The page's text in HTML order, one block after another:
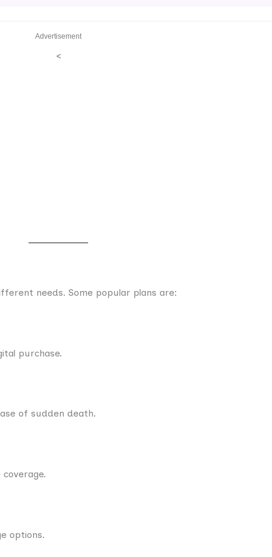
Advertisement
<
needs. Some popular plans are:
purchase.
of sudden death.
options.